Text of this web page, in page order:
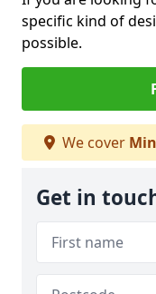
specific kind of
possible.
We cover
Get in